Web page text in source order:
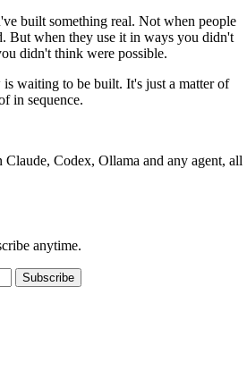
built something real. Not when people
But when they use it in ways you didn't
didn't think were possible.
waiting to be built. It's just a matter of
in sequence.
Codex, Ollama and any agent, all
anytime.
Subscribe